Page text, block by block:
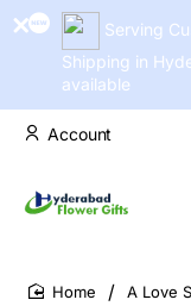
Serving
Shipping in
available
Account
A Love